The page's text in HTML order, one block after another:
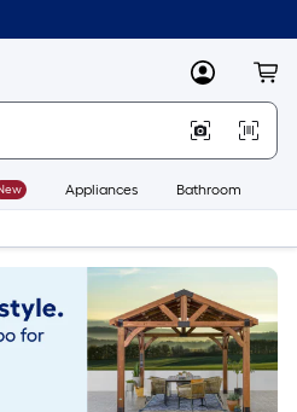
MyLowes
Appliances Bathroom